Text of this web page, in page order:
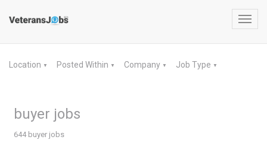
Location ▼ Posted Within ▼ Company ▼ Job Type ▼
buyer jobs
644 buyer jobs